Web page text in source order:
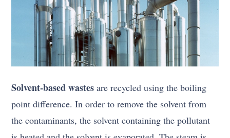
Solvent-based wastes are recycled using the boiling
point difference. In order to remove the solvent from
the contaminants, the solvent containing the pollutant